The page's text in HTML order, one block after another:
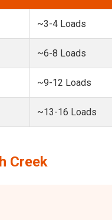
~3-4 Loads
~6-8 Loads
~9-12 Loads
~13-16 Loads
Creek